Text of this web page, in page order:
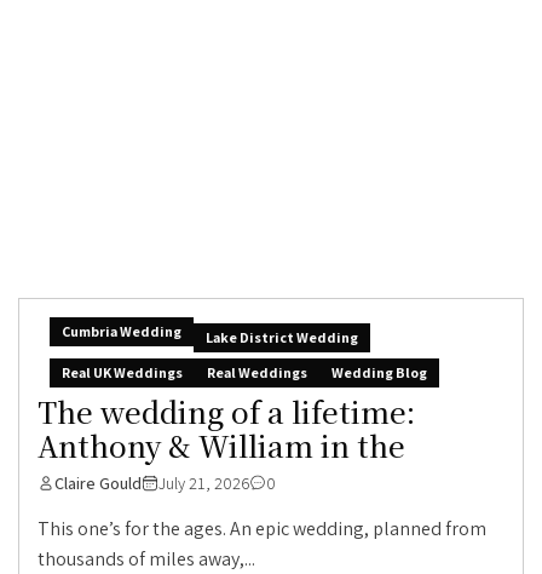
Cumbria Wedding
Lake District Wedding
Real UK Weddings
Real Weddings Wedding Blog
The wedding of a lifetime:
Anthony & William in the
Claire Gould July 21, 2026 0
This one’s for the ages. An epic wedding, planned from
thousands of miles away,...